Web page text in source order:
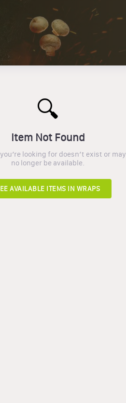
🔍
Item Not Found
looking for doesn’t exist or may
no longer be available.
AVAILABLE ITEMS IN WRAPS